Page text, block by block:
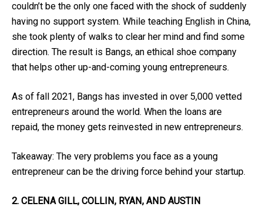
couldn’t be the only one faced with the shock of suddenly
having no support system. While teaching English in China,
she took plenty of walks to clear her mind and find some
direction. The result is Bangs, an ethical shoe company
that helps other up-and-coming young entrepreneurs.
As of fall 2021, Bangs has invested in over 5,000 vetted
entrepreneurs around the world. When the loans are
repaid, the money gets reinvested in new entrepreneurs.
Takeaway: The very problems you face as a young
entrepreneur can be the driving force behind your startup.
2. CELENA GILL, COLLIN, RYAN, AND AUSTIN